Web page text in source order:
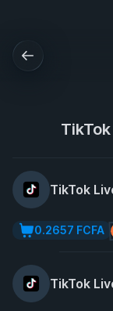
TikTok
0.2657 FCFA
TikTok